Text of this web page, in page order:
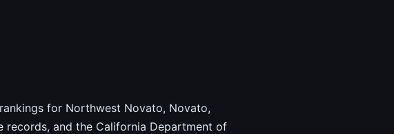
for Northwest Novato, Novato,
records, and the California Department of